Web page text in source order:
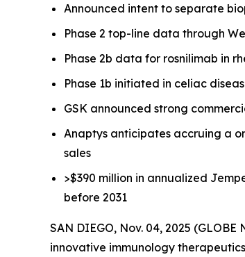
Announced intent to separate
Phase 2 top-line data through
Phase 2b data for rosnilimab in
Phase 1b initiated in celiac
GSK announced strong
Anaptys anticipates accruing a
sales
>$390 million in annualized
before 2031
SAN DIEGO, Nov. 04, 2025
innovative immunology